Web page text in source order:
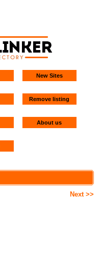
New Sites
Remove listing
About us
Next >>